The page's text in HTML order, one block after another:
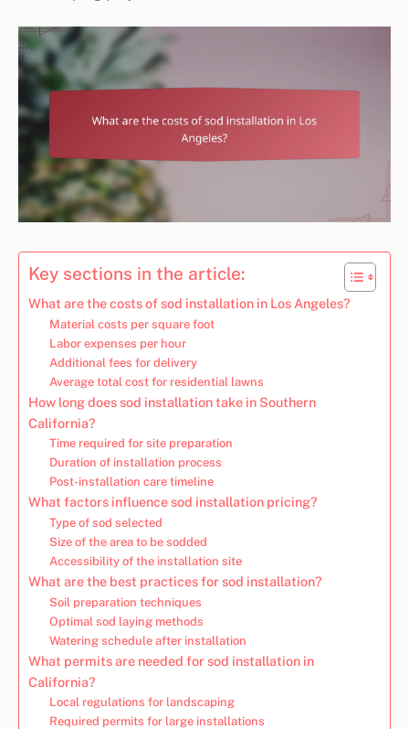
Key sections in the article:
What are the costs of sod installation in Los Angeles?
Material costs per square foot
Labor expenses per hour
Additional fees for delivery
Average total cost for residential lawns
How long does sod installation take in Southern
California?
Time required for site preparation
Duration of installation process
Post-installation care timeline
What factors influence sod installation pricing?
Type of sod selected
Size of the area to be sodded
Accessibility of the installation site
What are the best practices for sod installation?
Soil preparation techniques
Optimal sod laying methods
Watering schedule after installation
What permits are needed for sod installation in
California?
Local regulations for landscaping
Required permits for large installations